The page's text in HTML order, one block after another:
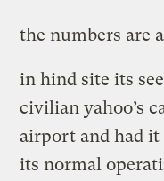
the numbers are
in hind site its
civilian yahoo’s
airport and had
its normal